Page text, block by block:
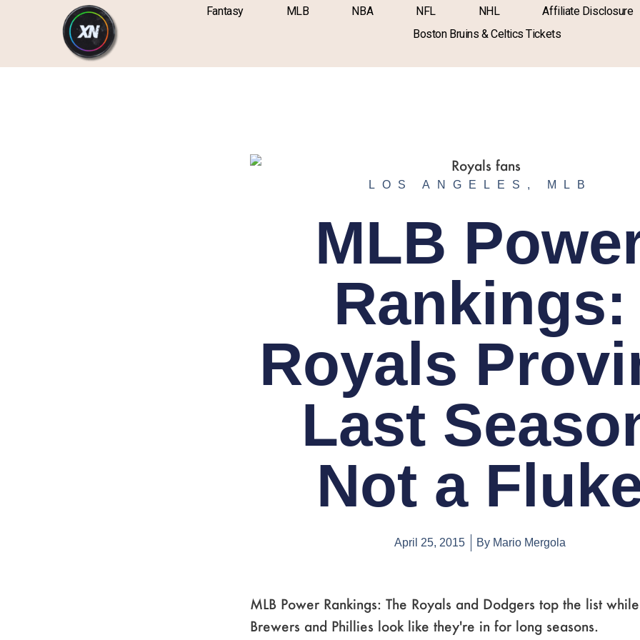
Fantasy MLB NBA NFL NHL Affiliate Disclosure
Boston Bruins & Celtics Tickets
LOS ANGELES , MLB
MLB
Rankings:
Royals
Last
Not a
April 25, 2015 By Mario Mergola
MLB Power Rankings: The Royals and Dodgers top the list
Brewers and Phillies look like they're in for long seasons.